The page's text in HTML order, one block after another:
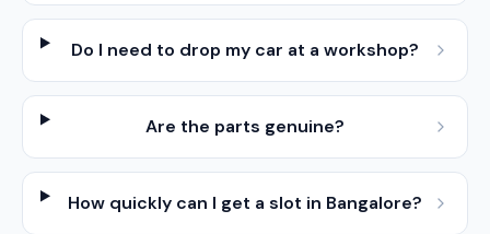
Do I need to drop my car at a workshop?
Are the parts genuine?
How quickly can I get a slot in Bangalore?